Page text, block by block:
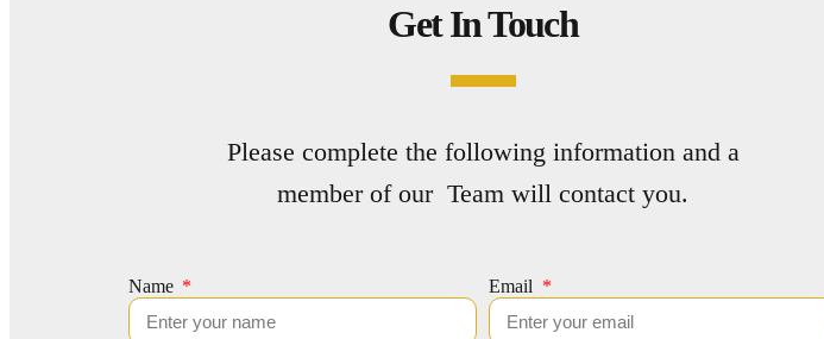
Get In Touch
Please complete the following information and a
member of our Team will contact you.
Name Email